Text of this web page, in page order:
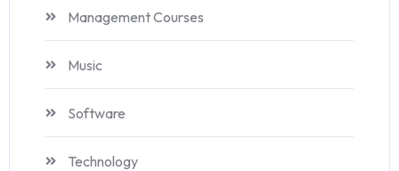
Management Courses
Music
Software
Technology